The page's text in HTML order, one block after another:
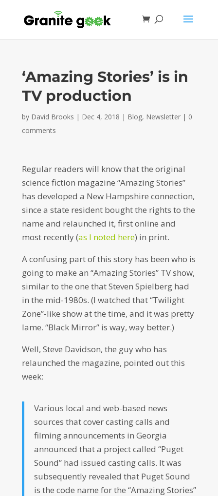
‘Amazing Stories’ is in
TV production
by David Brooks | Dec 4, 2018 | Blog, Newsletter| 0
comments
Regular readers will know that the original
science fiction magazine “Amazing Stories”
has developed a New Hampshire connection,
since a state resident bought the rights to the
name and relaunched it, first online and
most recently (as I noted here) in print.
A confusing part of this story has been who is
going to make an “Amazing Stories” TV show,
similar to the one that Steven Spielberg had
in the mid-1980s. (I watched that “Twilight
Zone”-like show at the time, and it was pretty
lame. “Black Mirror” is way, way better.)
Well, Steve Davidson, the guy who has
relaunched the magazine, pointed out this
week:
Various local and web-based news
sources that cover casting calls and
filming announcements in Georgia
announced that a project called “Puget
Sound” had issued casting calls. It was
subsequently revealed that Puget Sound
is the code name for the “Amazing Stories”